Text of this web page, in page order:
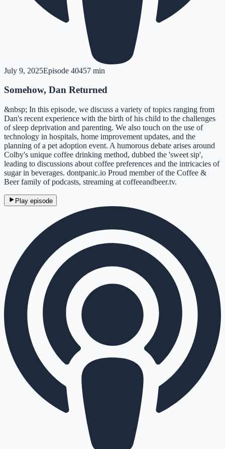
July 9, 2025Episode 40457 min
Somehow, Dan Returned
&nbsp; In this episode, we discuss a variety of topics ranging from
Dan's recent experience with the birth of his child to the challenges
of sleep deprivation and parenting. We also touch on the use of
technology in hospitals, home improvement updates, and the
planning of a pet adoption event. A humorous debate arises around
Colby's unique coffee drinking method, dubbed the 'sweet sip',
leading to discussions about coffee preferences and the intricacies of
sugar in beverages. dontpanic.io Proud member of the Coffee &
Beer family of podcasts, streaming at coffeeandbeer.tv.
Play episode